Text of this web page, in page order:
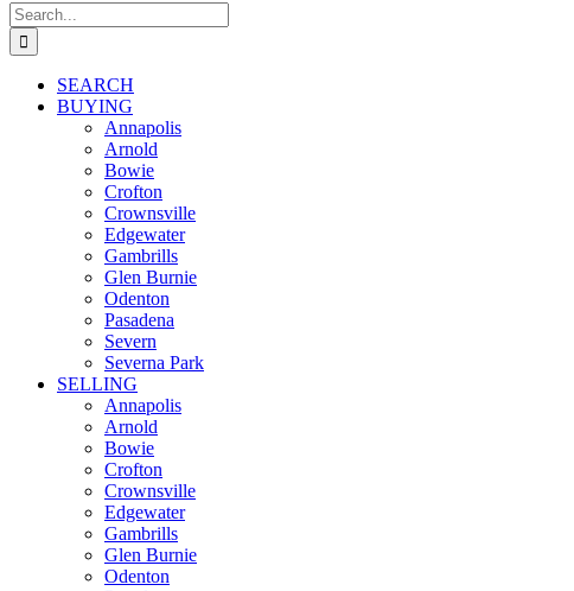
Search
for:
SEARCH
BUYING
Annapolis
Arnold
Bowie
Crofton
Crownsville
Edgewater
Gambrills
Glen Burnie
Odenton
Pasadena
Severn
Severna Park
SELLING
Annapolis
Arnold
Bowie
Crofton
Crownsville
Edgewater
Gambrills
Glen Burnie
Odenton